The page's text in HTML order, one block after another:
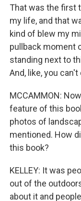
That was the first
my life, and that
kind of blew my
pullback moment
standing next to
And, like, you
MCCAMMON:
feature of this
photos of
mentioned. How
this book?
KELLEY: It was
out of the
about it and